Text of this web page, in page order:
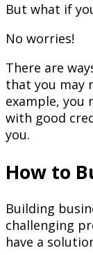
But what if
No worries!
There are
that you may
example, you
with good
you.
How to
Building
challenging
have a